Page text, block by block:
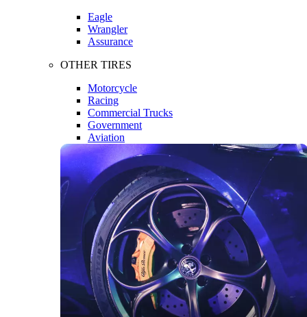
Eagle
Wrangler
Assurance
OTHER TIRES
Motorcycle
Racing
Commercial Trucks
Government
Aviation